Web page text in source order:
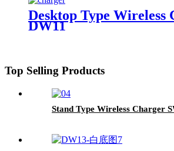
Desktop Type Wireless
DW11
Top Selling Products
Stand Type Wireless Charger